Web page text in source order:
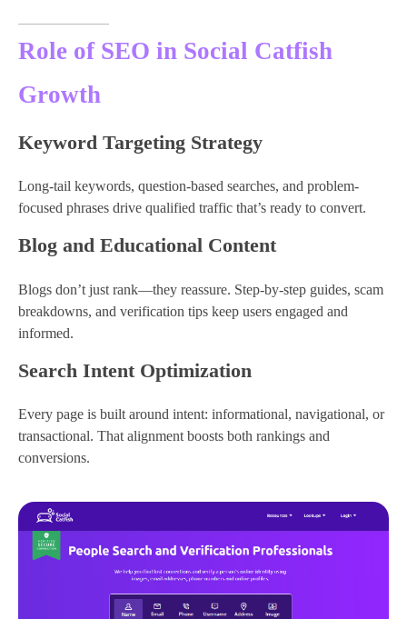
Role of SEO in Social Catfish
Growth
Keyword Targeting Strategy
Long-tail keywords, question-based searches, and problem-
focused phrases drive qualified traffic that’s ready to convert.
Blog and Educational Content
Blogs don’t just rank—they reassure. Step-by-step guides, scam
breakdowns, and verification tips keep users engaged and
informed.
Search Intent Optimization
Every page is built around intent: informational, navigational, or
transactional. That alignment boosts both rankings and
conversions.